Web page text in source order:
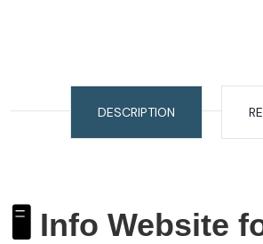
DESCRIPTION
🖥️ Info Website